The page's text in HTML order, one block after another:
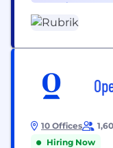
real-time
Learning (1)
10 Offices
Hiring Now